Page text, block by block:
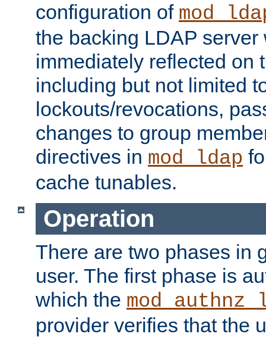
configuration of
the backing LDAP server
immediately reflected on
including but not limited
lockouts/revocations,
changes to group
directives in mod_ldap
cache tunables.
Operation
There are two phases in
user. The first phase is
which the
provider verifies that the